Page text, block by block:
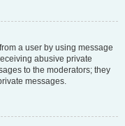
a user by using message
abusive private
to the moderators; they
messages.